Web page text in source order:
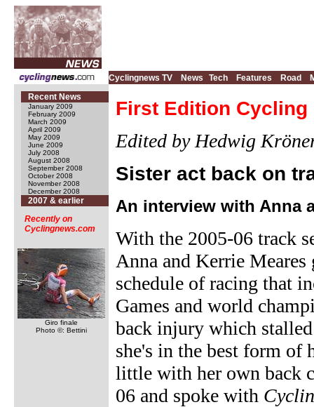
Cyclingnews TV News Tech Features Road
Recent News
January 2009
February 2009
March 2009
April 2009
May 2009
June 2009
July 2008
August 2008
September 2008
October 2008
November 2008
December 2008
2007 & earlier
Recently on
Cyclingnews.com
Giro finale
Photo ©: Bettini
First Edition Cycling
Edited by Hedwig
Sister act back on
An interview with Anna
With the 2005-06 track
Anna and Kerrie Meares
schedule of racing that
Games and world
back injury which stalled
she's in the best form of
little with her own back
06 and spoke with